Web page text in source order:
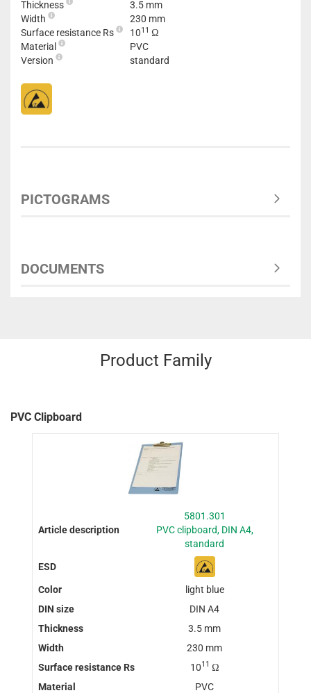
Thickness
3.5 mm
Width
230 mm
Surface resistance Rs
1011 Ω
Material
PVC
Version
standard
PICTOGRAMS
DOCUMENTS
Product Family
PVC Clipboard
5801.301
PVC clipboard, DIN A4,
standard
light blue
DIN A4
3.5 mm
230 mm
1011 Ω
PVC